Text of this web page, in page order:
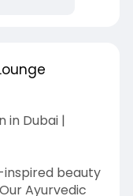
School
systems that
hours.
in Dubai |
beauty
Ayurvedic